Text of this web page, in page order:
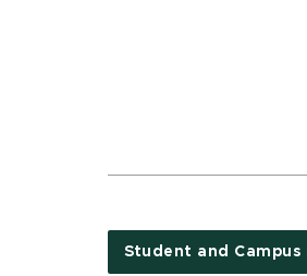
Student and Campus